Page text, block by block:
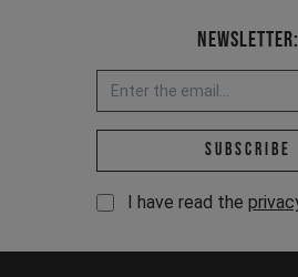
Newsletter:
Email
Subscribe
I have read the